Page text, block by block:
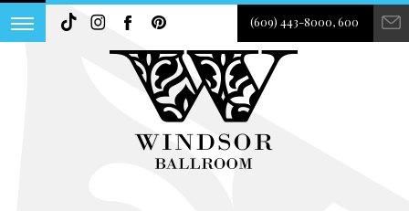
(609) 443-8000, 600